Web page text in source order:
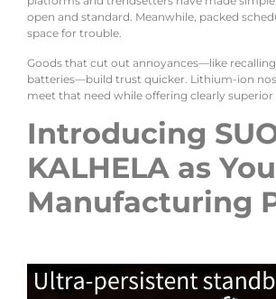
open and standard. Meanwhile, packed
space for trouble.
Goods that cut out annoyances—like
batteries—build trust quicker. Lithium-ion
meet that need while offering clearly superior
Introducing
KALHELA as
Manufacturing